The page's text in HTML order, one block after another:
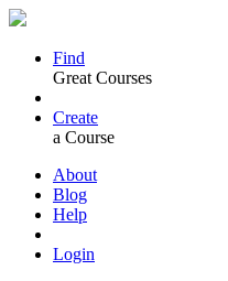
Find
Great Courses
Create
a Course
About
Blog
Help
Login